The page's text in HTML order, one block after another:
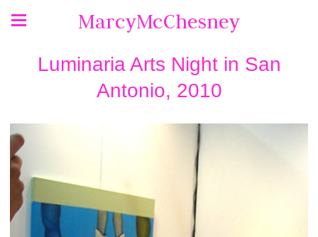
MarcyMcChesney
Luminaria Arts Night in San
Antonio, 2010